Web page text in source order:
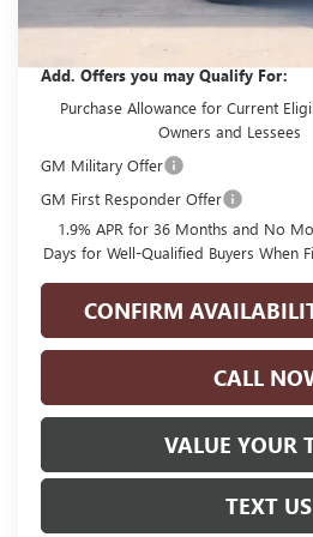
Glenn Polk Price:
Add. Offers you may Qualify For:
Purchase Allowance for Current
Owners and Lessees
GM Military Offer
GM First Responder Offer
1.9% APR for 36 Months and No
Days for Well-Qualified Buyers When
CONFIRM
CALL
VALUE YOUR
TEXT US